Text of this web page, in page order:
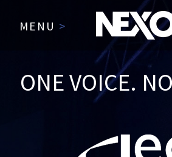
MENU >
ONE VOICE.